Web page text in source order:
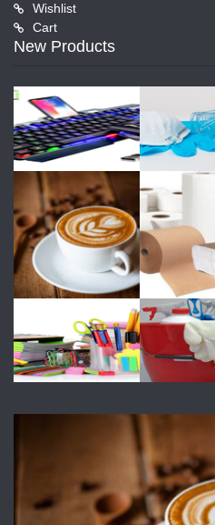
Wishlist
Cart
New Products